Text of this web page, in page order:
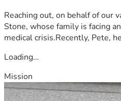
Reaching out, on behalf of our
Stone, whose family is facing
medical crisis.Recently, Pete,
Loading...
Mission